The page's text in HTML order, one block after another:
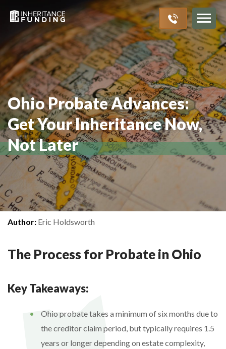
Inheritance Advances
> Probate Process
> About Us
> Resources
>
Ohio Probate Advances:
Get Your Inheritance Now,
Not Later
Author: Eric Holdsworth
The Process for Probate in Ohio
Key Takeaways:
Ohio probate takes a minimum of six months due to
the creditor claim period, but typically requires 1.5
years or longer depending on estate complexity,